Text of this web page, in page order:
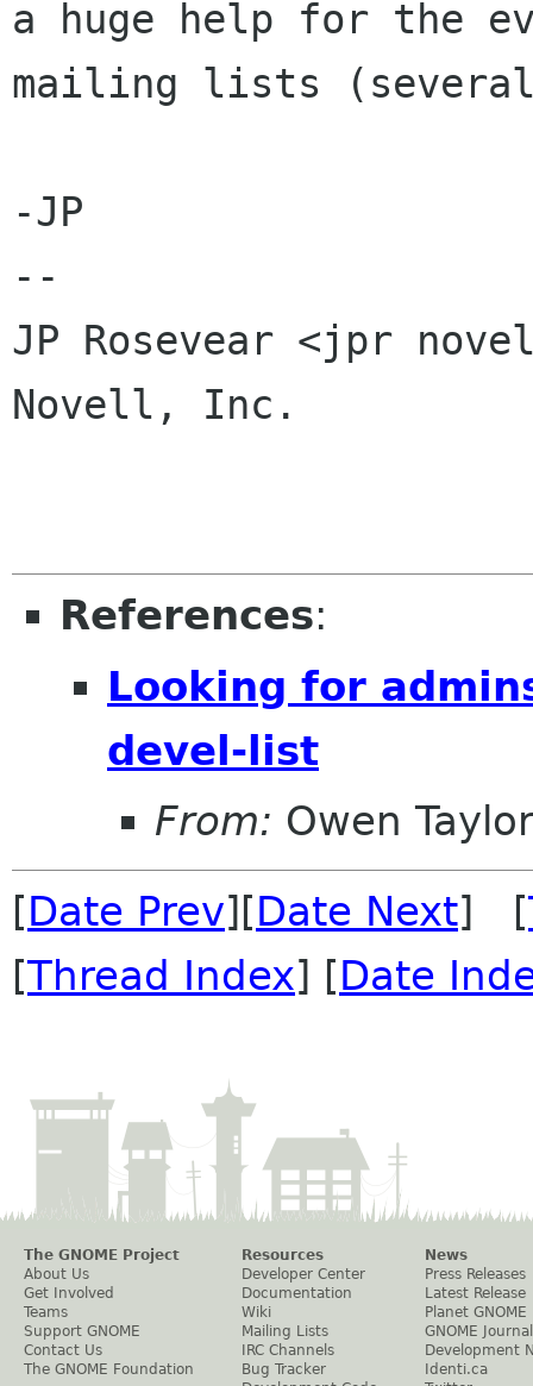
a huge help for the
mailing lists (several
-JP
--
JP Rosevear <jpr
Novell, Inc.
References:
Looking for
devel-list
From: Owen Taylor
[Date Prev][Date Next] [
[Thread Index] [Date
The GNOME Project
About Us
Get Involved
Teams
Support GNOME
Contact Us
The GNOME Foundation
Resources
Developer Center
Documentation
Wiki
Mailing Lists
IRC Channels
Bug Tracker
News
Press Releases
Latest Release
Planet GNOME
GNOME Journal
Development
Identi.ca